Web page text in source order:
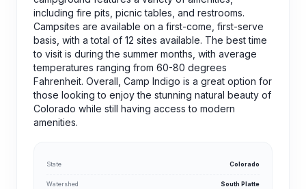
including fire pits, picnic tables, and restrooms.
Campsites are available on a first-come, first-serve
basis, with a total of 12 sites available. The best time
to visit is during the summer months, with average
temperatures ranging from 60-80 degrees
Fahrenheit. Overall, Camp Indigo is a great option for
those looking to enjoy the stunning natural beauty of
Colorado while still having access to modern
amenities.
State Colorado
Watershed South Platte